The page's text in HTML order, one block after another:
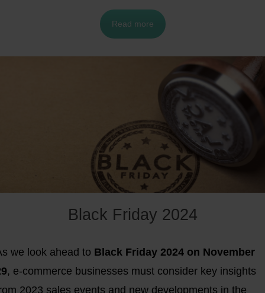
now one of Europe’s hottest e-commerce
Want in? Selling through marketplaces is
top 10 online
for 2025 and share expert tips
Read more
Black Friday 2024
we look ahead to Black Friday 2024 on November
, e-commerce businesses must consider key insights
2023 sales events and new developments in the